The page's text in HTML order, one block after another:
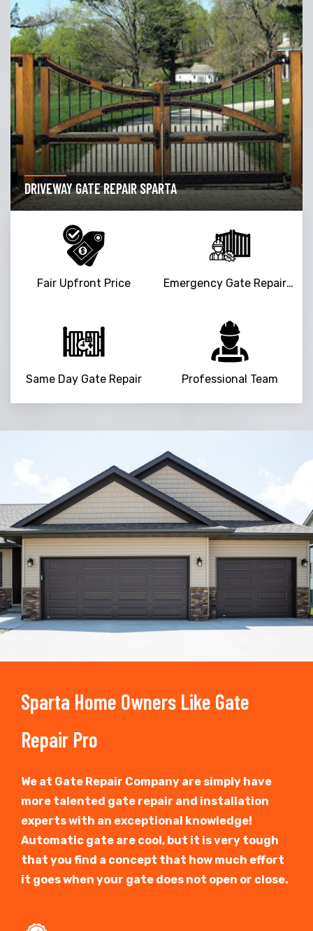
DRIVEWAY GATE REPAIR SPARTA
Fair Upfront Price Emergency Gate Repair Service
Same Day Gate Repair Professional Team
Trusted By
15090+
Sparta Home Owners Like Gate
Repair Pro
We at Gate Repair Company are simply have
more talented gate repair and installation
experts with an exceptional knowledge!
Automatic gate are cool, but it is very tough
that you find a concept that how much effort
it goes when your gate does not open or close.